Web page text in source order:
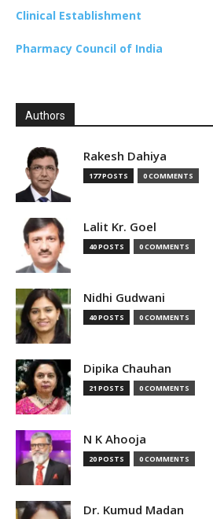
Clinical Establishment
Pharmacy Council of India
Authors
Rakesh Dahiya
177 POSTS 0 COMMENTS
Lalit Kr. Goel
40 POSTS 0 COMMENTS
Nidhi Gudwani
40 POSTS 0 COMMENTS
Dipika Chauhan
21 POSTS 0 COMMENTS
N K Ahooja
20 POSTS 0 COMMENTS
Dr. Kumud Madan